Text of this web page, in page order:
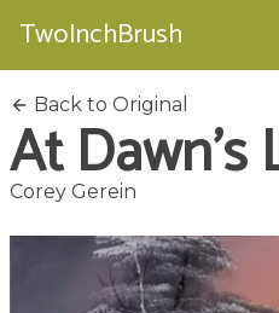
TwoInchBrush
Back to Original
At Dawn's
Corey Gerein